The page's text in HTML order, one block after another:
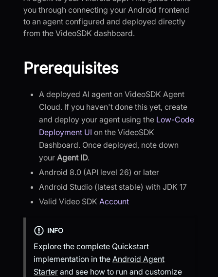
you through connecting your Android frontend
to an agent configured and deployed directly
from the VideoSDK dashboard.
Prerequisites
A deployed AI agent on VideoSDK Agent
Cloud. If you haven't done this yet, create
and deploy your agent using the Low-Code
Deployment UI on the VideoSDK
Dashboard. Once deployed, note down
your Agent ID.
Android 8.0 (API level 26) or later
Android Studio (latest stable) with JDK 17
Valid Video SDK Account
INFO
Explore the complete Quickstart
implementation in the Android Agent
Starter and see how to run and customize